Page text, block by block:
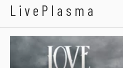
LivePlasma
Love And Death